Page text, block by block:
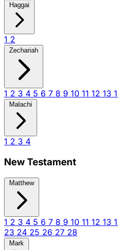
Haggai
1 2
Zechariah
1 2 3 4 5 6 7 8 9 10 11 12 13
Malachi
1 2 3 4
New Testament
Matthew
1 2 3 4 5 6 7 8 9 10 11 12 13
23 24 25 26 27 28
Mark